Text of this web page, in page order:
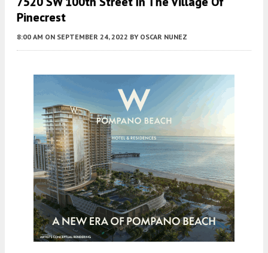
Pinecrest
8:00 AM ON SEPTEMBER 24, 2022 BY OSCAR NUNEZ